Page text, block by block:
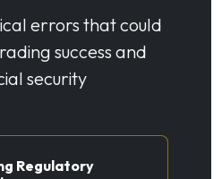
errors that could
success and
security
Regulatory